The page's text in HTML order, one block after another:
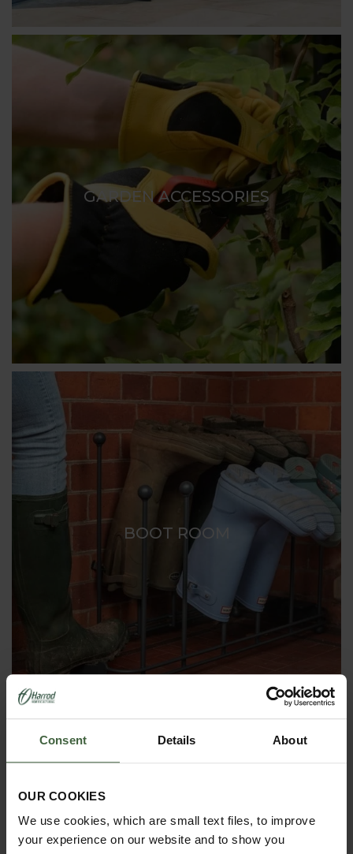
Consent Details About
OUR COOKIES
We use cookies, which are small text files, to improve
your experience on our website and to show you
GARDEN ACCESSORIES
BOOT ROOM